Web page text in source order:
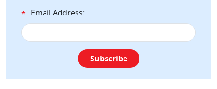
* Email Address:
Subscribe